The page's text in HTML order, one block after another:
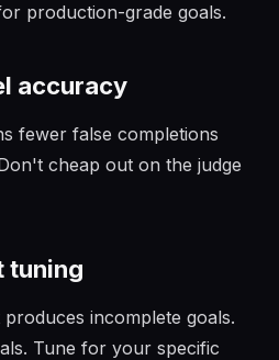
production-grade goals.
accuracy
fewer false completions
cheap out on the judge
tuning
incomplete goals.
Tune for your specific